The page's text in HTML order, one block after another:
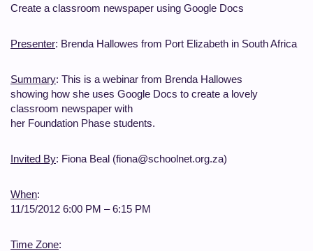
Create a classroom newspaper using Google Docs
Presenter: Brenda Hallowes from Port Elizabeth in South Africa
Summary: This is a webinar from Brenda Hallowes
showing how she uses Google Docs to create a lovely
classroom newspaper with
her Foundation Phase students.
Invited By: Fiona Beal (fiona@schoolnet.org.za)
When:
11/15/2012 6:00 PM – 6:15 PM
Time Zone: